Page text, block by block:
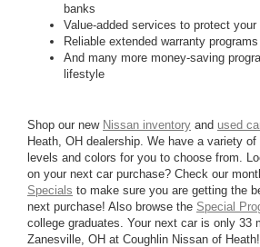
banks
Value-added services to protect
Reliable extended warranty programs
And many more money-saving
lifestyle
Shop our new Nissan inventory and used
Heath, OH dealership. We have a variety
levels and colors for you to choose from.
on your next car purchase? Check our
Specials to make sure you are getting the
next purchase! Also browse the Special
college graduates. Your next car is only 33
Zanesville, OH at Coughlin Nissan of